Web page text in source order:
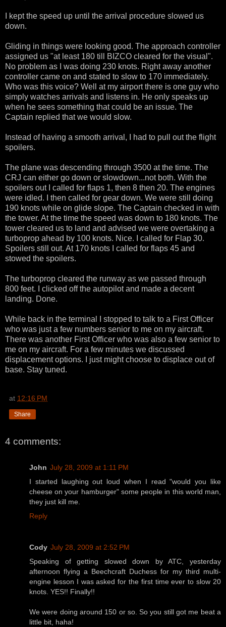
I kept the speed up until the arrival procedure slowed us
down.
Gliding in things were looking good. The approach controller
assigned us "at least 180 till BIZCO cleared for the visual".
No problem as I was doing 230 knots. Right away another
controller came on and stated to slow to 170 immediately.
Who was this voice? Well at my airport there is one guy who
simply watches arrivals and listens in. He only speaks up
when he sees something that could be an issue. The
Captain replied that we would slow.
Instead of having a smooth arrival, I had to pull out the flight
spoilers.
The plane was descending through 3500 at the time. The
CRJ can either go down or slowdown...not both. With the
spoilers out I called for flaps 1, then 8 then 20. The engines
were idled. I then called for gear down. We were still doing
190 knots while on glide slope. The Captain checked in with
the tower. At the time the speed was down to 180 knots. The
tower cleared us to land and advised we were overtaking a
turboprop ahead by 100 knots. Nice. I called for Flap 30.
Spoilers still out. At 170 knots I called for flaps 45 and
stowed the spoilers.
The turboprop cleared the runway as we passed through
800 feet. I clicked off the autopilot and made a decent
landing. Done.
While back in the terminal I stopped to talk to a First Officer
who was just a few numbers senior to me on my aircraft.
There was another First Officer who was also a few senior to
me on my aircraft. For a few minutes we discussed
displacement options. I just might choose to displace out of
base. Stay tuned.
at 12:16 PM
Share
4 comments:
John July 28, 2009 at 1:11 PM
I started laughing out loud when I read "would you like
cheese on your hamburger" some people in this world man,
they just kill me.
Reply
Cody July 28, 2009 at 2:52 PM
Speaking of getting slowed down by ATC, yesterday
afternoon flying a Beechcraft Duchess for my third multi-
engine lesson I was asked for the first time ever to slow 20
knots. YES!! Finally!!
We were doing around 150 or so. So you still got me beat a
little bit, haha!